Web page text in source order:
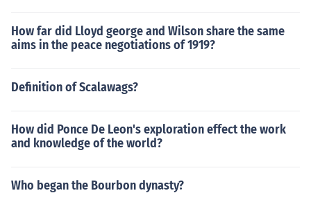
How far did Lloyd george and Wilson share the same
aims in the peace negotiations of 1919?
Definition of Scalawags?
How did Ponce De Leon's exploration effect the work
and knowledge of the world?
Who began the Bourbon dynasty?